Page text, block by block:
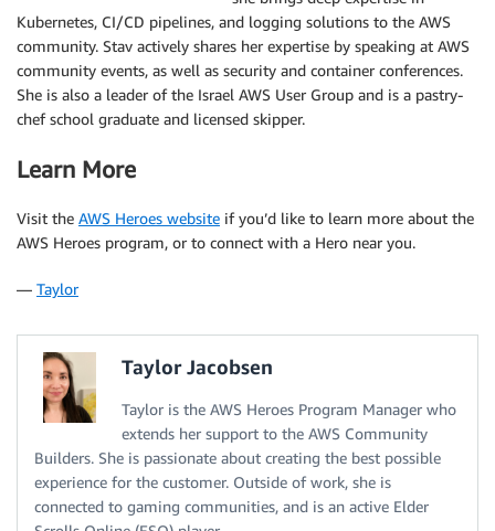
Kubernetes, CI/CD pipelines, and logging solutions to the AWS
community. Stav actively shares her expertise by speaking at AWS
community events, as well as security and container conferences.
She is also a leader of the Israel AWS User Group and is a pastry-
chef school graduate and licensed skipper.
Learn More
Visit the AWS Heroes website if you’d like to learn more about the
AWS Heroes program, or to connect with a Hero near you.
— Taylor
Taylor Jacobsen
Taylor is the AWS Heroes Program Manager who
extends her support to the AWS Community
Builders. She is passionate about creating the best possible
experience for the customer. Outside of work, she is
connected to gaming communities, and is an active Elder